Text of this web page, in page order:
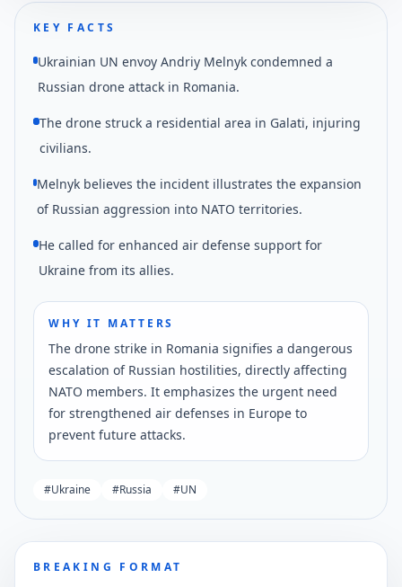
KEY FACTS
Ukrainian UN envoy Andriy Melnyk condemned a
Russian drone attack in Romania.
The drone struck a residential area in Galati, injuring
civilians.
Melnyk believes the incident illustrates the expansion
of Russian aggression into NATO territories.
He called for enhanced air defense support for
Ukraine from its allies.
WHY IT MATTERS
The drone strike in Romania signifies a dangerous
escalation of Russian hostilities, directly affecting
NATO members. It emphasizes the urgent need
for strengthened air defenses in Europe to
prevent future attacks.
#Ukraine #Russia #UN
BREAKING FORMAT